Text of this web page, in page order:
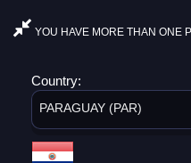
YOU HAVE MORE THAN ONE
Country:
PARAGUAY (PAR)